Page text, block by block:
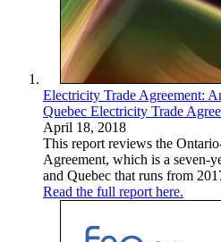
Electricity Trade Agreement:
Quebec Electricity Trade
April 18, 2018
This report reviews the
Agreement, which is a seven-
and Quebec that runs from
Read the full report here.